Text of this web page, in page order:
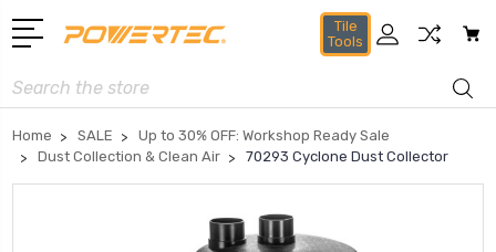
Tile
Tools
Search
Home SALE
Up to 30% OFF: Workshop Ready Sale
Dust Collection & Clean Air
70293 Cyclone Dust Collector